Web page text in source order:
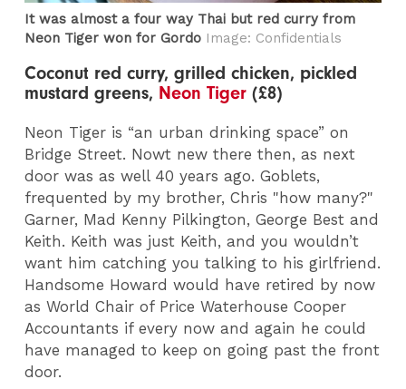
It was almost a four way Thai but red curry from
Neon Tiger won for Gordo Image: Confidentials
Coconut red curry, grilled chicken, pickled
mustard greens, Neon Tiger (£8)
Neon Tiger is “an urban drinking space” on
Bridge Street. Nowt new there then, as next
door was as well 40 years ago. Goblets,
frequented by my brother, Chris "how many?"
Garner, Mad Kenny Pilkington, George Best and
Keith. Keith was just Keith, and you wouldn’t
want him catching you talking to his girlfriend.
Handsome Howard would have retired by now
as World Chair of Price Waterhouse Cooper
Accountants if every now and again he could
have managed to keep on going past the front
door.